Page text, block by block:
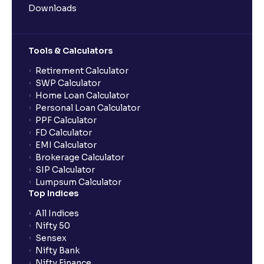
How do I apply for an IPO with Ventura?
Do I need to register my bank account or UPI Id
before transacting in an IPO?
Is UPI the only mode to apply for IPO through
Ventura?
What additional documentation/details are required
to apply for IPO?
Downloads
Tools & Calculators
Retirement Calculator
SWP Calculator
Home Loan Calculator
Personal Loan Calculator
PPF Calculator
FD Calculator
EMI Calculator
Brokerage Calculator
SIP Calculator
Lumpsum Calculator
Top Indices
All Indices
Nifty 50
Sensex
Nifty Bank